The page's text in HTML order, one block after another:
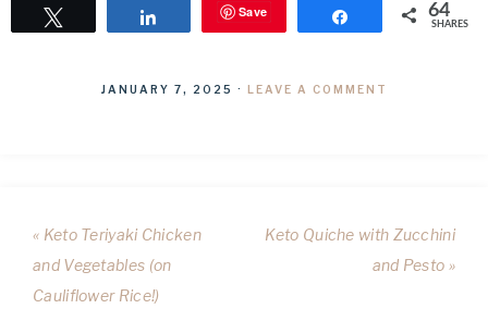
Save Share 64
SHARES
JANUARY 7, 2025 · LEAVE A COMMENT
« Keto Teriyaki Chicken
and Vegetables (on
Cauliflower Rice!)
Keto Quiche with Zucchini
and Pesto »